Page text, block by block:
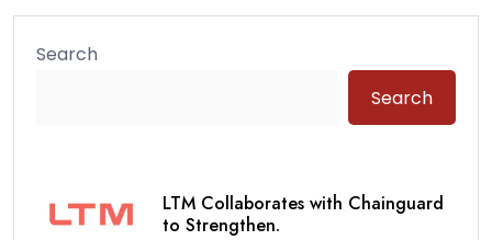
Search
Search
LTM Collaborates with Chainguard
to Strengthen.